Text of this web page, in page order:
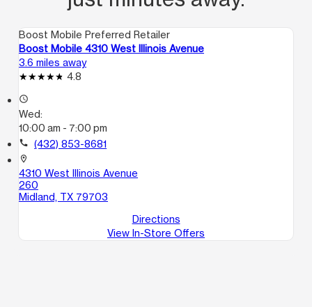
Boost Mobile Preferred Retailer
Boost Mobile 4310 West Illinois Avenue
3.6 miles away
4.8
access_time
Wed:
10:00 am - 7:00 pm
call (432) 853-8681
location_on
4310 West Illinois Avenue
260
Midland, TX 79703
Directions
View In-Store Offers